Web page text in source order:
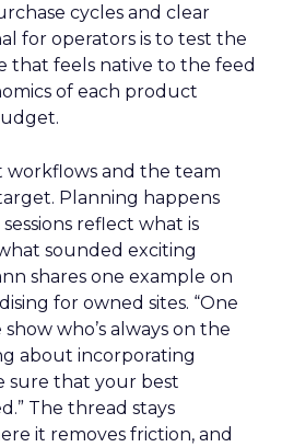
cycles and clear
for operators is to test the
that feels native to the feed
of each product
workflows and the team
Planning happens
reflect what is
sounded exciting
shares one example on
for owned sites. “One
who’s always on the
about incorporating
sure that your best
The thread stays
it removes friction, and